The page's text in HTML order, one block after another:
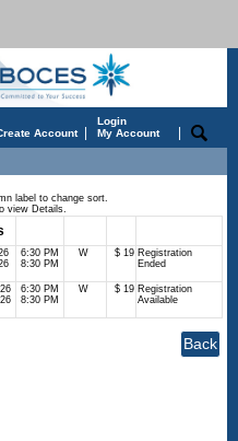
Account|
Login
My Account
|
label to change sort.
view Details.
6:30 PM
8:30 PM
W $ 19 Registration
Ended
6:30 PM
8:30 PM
W $ 19 Registration
Available